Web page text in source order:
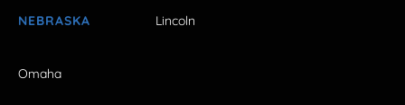
NEBRASKA Lincoln
Omaha